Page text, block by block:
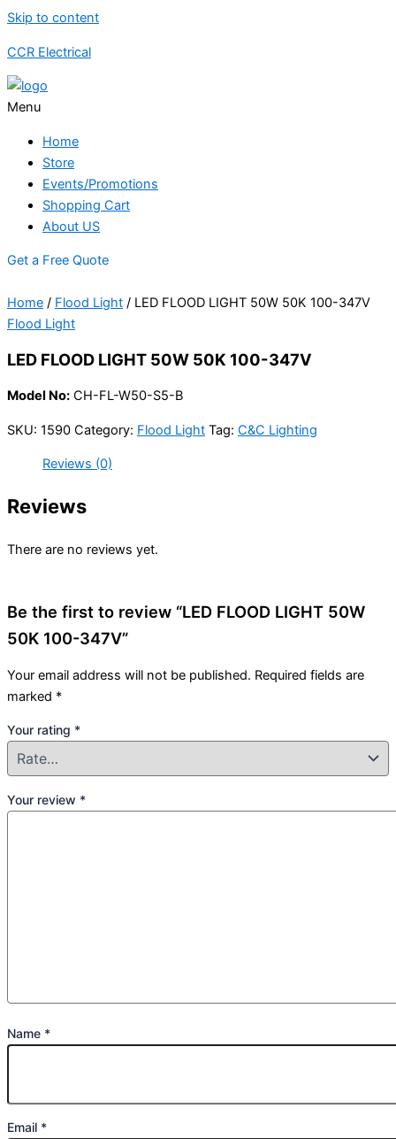
Skip to content
CCR Electrical
Menu
Home
Store
Events/Promotions
Shopping Cart
About US
Get a Free Quote
Home / Flood Light / LED FLOOD LIGHT 50W 50K 100-347V
Flood Light
LED FLOOD LIGHT 50W 50K 100-347V
Model No: CH-FL-W50-S5-B
SKU: 1590 Category: Flood Light Tag: C&C Lighting
Reviews (0)
Reviews
There are no reviews yet.
Be the first to review “LED FLOOD LIGHT 50W
50K 100-347V”
Your email address will not be published. Required fields are
marked *
Your rating *
Your review *
Name *
Email *